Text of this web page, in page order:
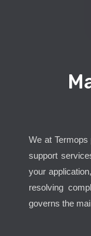
We at
support
your
resolving
governs the